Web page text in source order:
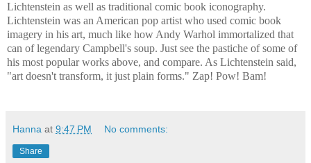
Lichtenstein as well as traditional comic book iconography.
Lichtenstein was an American pop artist who used comic book
imagery in his art, much like how Andy Warhol immortalized that
can of legendary Campbell's soup. Just see the pastiche of some of
his most popular works above, and compare. As Lichtenstein said,
"art doesn't transform, it just plain forms." Zap! Pow! Bam!
Hanna at 9:47 PM No comments:
Share